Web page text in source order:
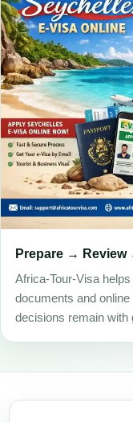
Prepare →
Africa-Tour-Visa
documents and
decisions remain with